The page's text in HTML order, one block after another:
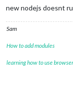
new nodejs doesnt
Sam
How to add modules
learning how to use